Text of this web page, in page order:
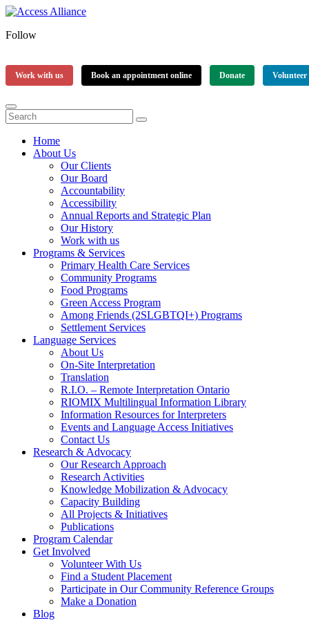
Follow
Work with us Book an appointment online Donate Volunteer
Home
About Us
Our Clients
Our Board
Accountability
Accessibility
Annual Reports and Strategic Plan
Our History
Work with us
Programs & Services
Primary Health Care Services
Community Programs
Food Programs
Green Access Program
Among Friends (2SLGBTQI+) Programs
Settlement Services
Language Services
About Us
On-Site Interpretation
Translation
R.I.O. – Remote Interpretation Ontario
RIOMIX Multilingual Information Library
Information Resources for Interpreters
Events and Language Access Initiatives
Contact Us
Research & Advocacy
Our Research Approach
Research Activities
Knowledge Mobilization & Advocacy
Capacity Building
All Projects & Initiatives
Publications
Program Calendar
Get Involved
Volunteer With Us
Find a Student Placement
Participate in Our Community Reference Groups
Make a Donation
Blog